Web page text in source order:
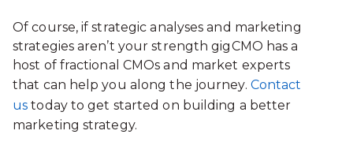
Of course, if strategic analyses and marketing
strategies aren’t your strength gigCMO has a
host of fractional CMOs and market experts
that can help you along the journey. Contact
us today to get started on building a better
marketing strategy.